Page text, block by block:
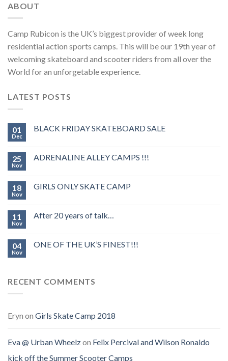
ABOUT
Camp Rubicon is the UK’s biggest provider of week long
residential action sports camps. This will be our 19th year of
welcoming skateboard and scooter riders from all over the
World for an unforgetable experience.
LATEST POSTS
01
Dec
BLACK FRIDAY SKATEBOARD SALE
25
Nov
ADRENALINE ALLEY CAMPS !!!
18
Nov
GIRLS ONLY SKATE CAMP
11
Nov
After 20 years of talk…
04
Nov
ONE OF THE UK’S FINEST!!!
RECENT COMMENTS
Eryn on Girls Skate Camp 2018
Eva @ Urban Wheelzon Felix Percival and Wilson Ronaldo
kick off the Summer Scooter Camps